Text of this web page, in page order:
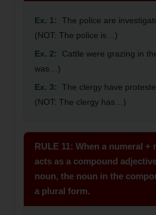
Ex. 1:
The police are
(NOT: The police is…)
Ex. 2:
Cattle were grazing in
was…)
Ex. 3:
The clergy have
(NOT: The clergy has…)
RULE 11: When a numeral
acts as a compound
noun, the noun in the
a plural form.